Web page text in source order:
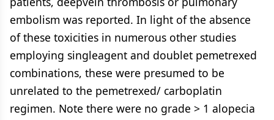
embolism was reported. In light of the absence
of these toxicities in numerous other studies
employing singleagent and doublet pemetrexed
combinations, these were presumed to be
unrelated to the pemetrexed/ carboplatin
regimen. Note there were no grade > 1 alopecia